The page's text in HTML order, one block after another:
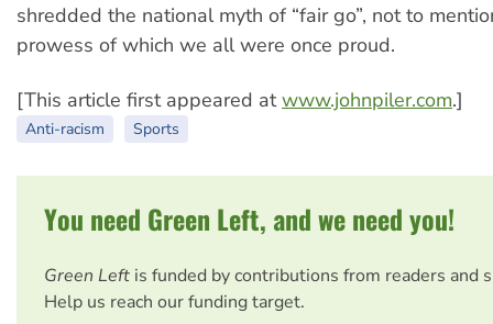
shredded the national myth of “fair go”, not to
prowess of which we all were once proud.
[This article first appeared atwww.johnpiler.com.]
Anti-racism Sports
You need Green Left, and we need you!
Green Left is funded by contributions from readers and
Help us reach our funding target.